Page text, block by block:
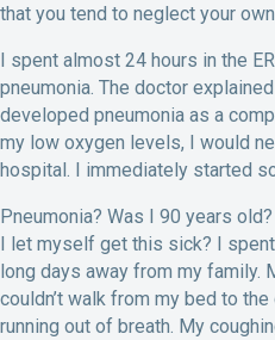
that you tend to neglect your
I spent almost 24 hours in the
pneumonia. The doctor
developed pneumonia as a
my low oxygen levels, I would
hospital. I immediately started
Pneumonia? Was I 90 years
I let myself get this sick? I
long days away from my family.
couldn’t walk from my bed to
running out of breath. My